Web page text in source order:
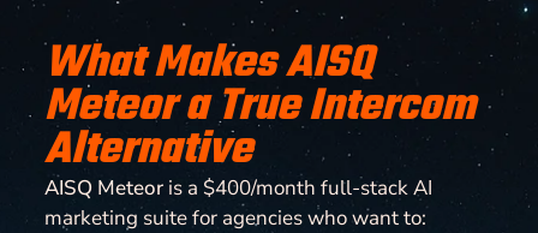
What Makes AISQ
Meteor a True Intercom
Alternative
AISQ Meteoris a $400/month full-stack AI
marketing suite for agencies who want to: